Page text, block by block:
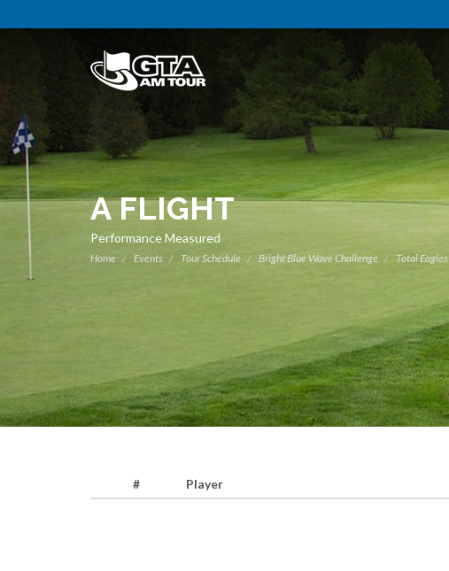
A FLIGHT
Performance Measured
Home Events Tour Schedule Bright Blue Wave Challenge Total Eagles
# Player